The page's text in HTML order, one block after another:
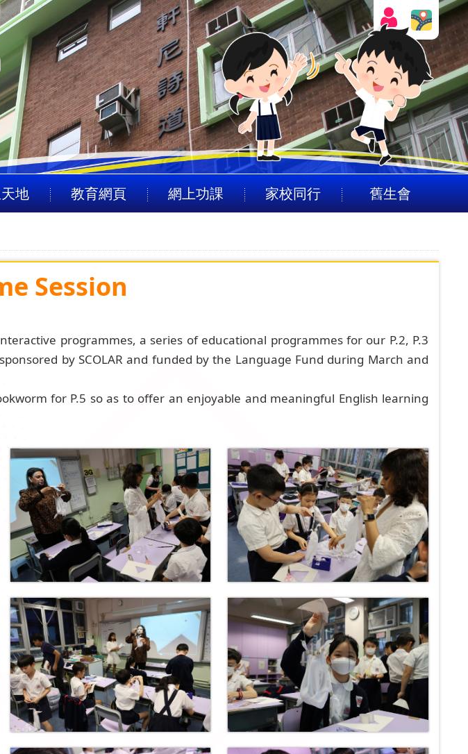
地 教育網頁 網上功課 家校同行 舊生會
Session
programmes, a series of educational programmes for our P.2, P.3
by SCOLAR and funded by the Language Fund during March and
for P.5 so as to offer an enjoyable and meaningful English learning